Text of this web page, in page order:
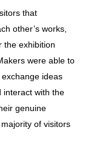
that
other’s works,
the exhibition
were able to
ideas
interact with the
genuine
of visitors